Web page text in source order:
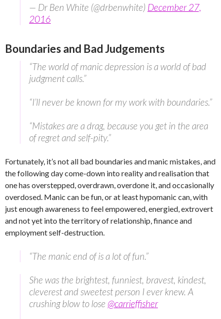
— Dr Ben White (@drbenwhite) December 27,
2016
Boundaries and Bad Judgements
“The world of manic depression is a world of bad
judgment calls.”
“I’ll never be known for my work with boundaries.”
“Mistakes are a drag, because you get in the area
of regret and self-pity.”
Fortunately, it’s not all bad boundaries and manic mistakes, and
the following day come-down into reality and realisation that
one has overstepped, overdrawn, overdone it, and occasionally
overdosed. Manic can be fun, or at least hypomanic can, with
just enough awareness to feel empowered, energied, extrovert
and not yet into the territory of relationship, finance and
employment self-destruction.
“The manic end of is a lot of fun.”
She was the brightest, funniest, bravest, kindest,
cleverest and sweetest person I ever knew. A
crushing blow to lose @carrieffisher